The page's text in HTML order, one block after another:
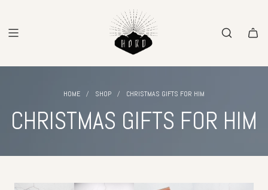
CONTENT
HOME / SHOP / CHRISTMAS GIFTS FOR HIM
CHRISTMAS GIFTS FOR HIM